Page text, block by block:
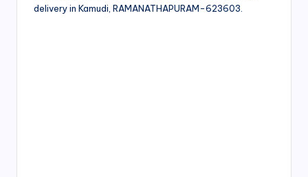
delivery in Kamudi, RAMANATHAPURAM-623603.